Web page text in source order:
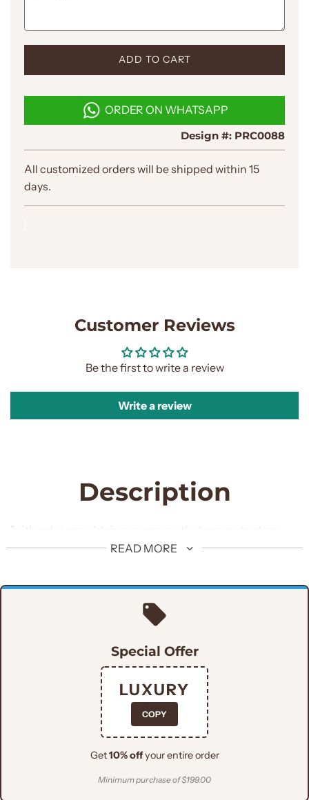
L
D
I
N
.
.
.
ADD TO CART
ORDER ON WHATSAPP
Design #: PRC0088
All customized orders will be shipped within 15
days.
Customer Reviews
Be the first to write a review
Write a review
Description
"with color one obtains an energy that seems to stem
from witchcraft" Get customized this embellished
READ MORE
Special Offer
LUXURY
COPY
Get10% offyour entire order
Minimum purchase of $199.00